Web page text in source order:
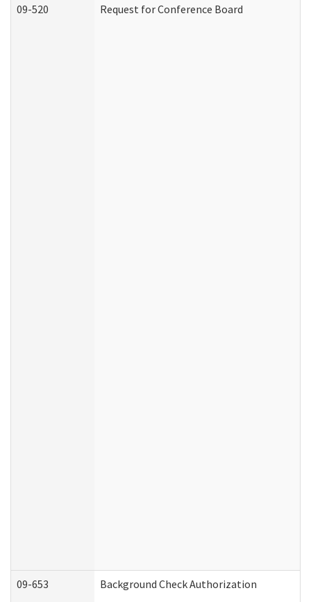
09-520 Request for Conference Board
09-653 Background Check Authorization